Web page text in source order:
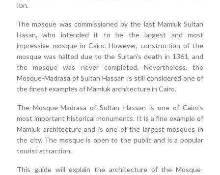
Ibn.
The mosque was commissioned by the last Mamluk Sultan
Hasan, who intended it to be the largest and most
impressive mosque in Cairo. However, construction of the
mosque was halted due to the Sultan's death in 1361, and
the mosque was never completed. Nevertheless, the
Mosque-Madrasa of Sultan Hassan is still considered one of
the finest examples of Mamluk architecture in Cairo.
The Mosque-Madrasa of Sultan Hassan is one of Cairo's
most important historical monuments. It is a fine example of
Mamluk architecture and is one of the largest mosques in
the city. The mosque is open to the public and is a popular
tourist attraction.
This guide will explain the architecture of the Mosque-